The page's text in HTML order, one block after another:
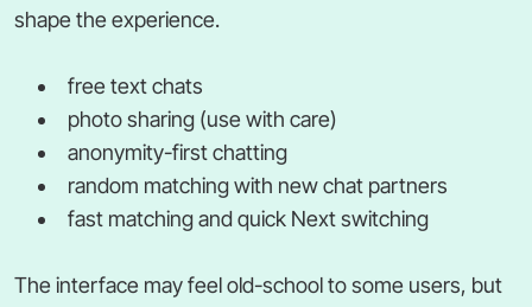
shape the experience.
free text chats
photo sharing (use with care)
anonymity-first chatting
random matching with new chat partners
fast matching and quick Next switching
The interface may feel old-school to some users, but